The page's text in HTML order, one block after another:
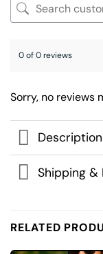
0 of 0 reviews
Sorry, no reviews
Description
Shipping
RELATED